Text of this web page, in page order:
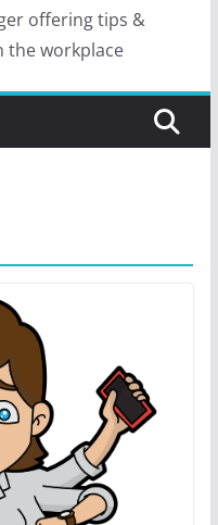
offering tips &
the workplace